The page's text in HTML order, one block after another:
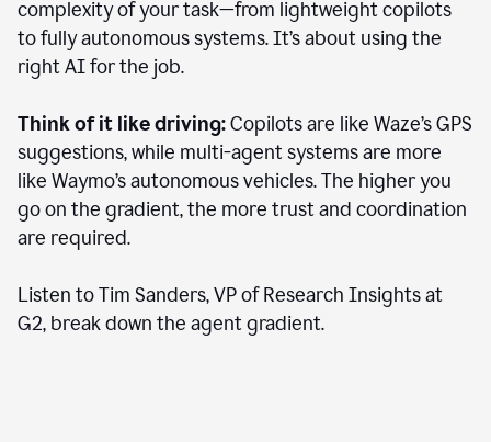
complexity of your task—from lightweight copilots
to fully autonomous systems. It’s about using the
right AI for the job.
Think of it like driving:Copilots are like Waze’s GPS
suggestions, while multi-agent systems are more
like Waymo’s autonomous vehicles. The higher you
go on the gradient, the more trust and coordination
are required.
Listen to Tim Sanders, VP of Research Insights at
G2, break down the agent gradient.